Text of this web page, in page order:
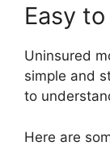
Easy
Uninsured
simple and
to
Here are